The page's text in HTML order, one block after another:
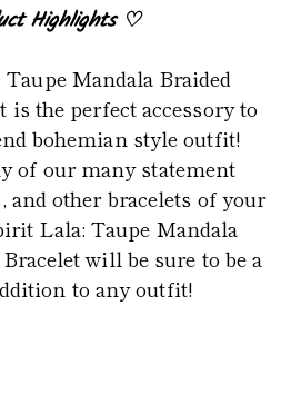
Highlights♡
Mandala Braided
is the perfect accessory to
bohemian style outfit!
of our many statement
and other bracelets of your
Lala: Taupe Mandala
will be sure to be a
to any outfit!